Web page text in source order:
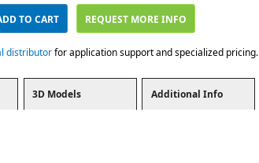
TO CART REQUEST MORE INFO
distributorfor application support and specialized pricing.
3D Models Additional Info